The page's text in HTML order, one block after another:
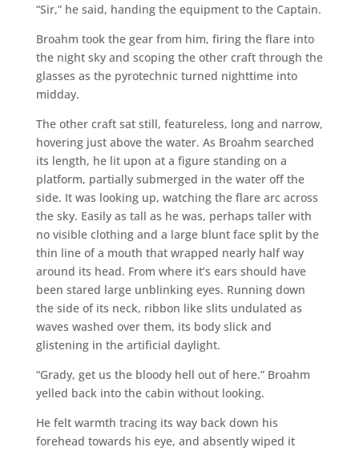
“Sir,” he said, handing the equipment to the Captain.
Broahm took the gear from him, firing the flare into
the night sky and scoping the other craft through the
glasses as the pyrotechnic turned nighttime into
midday.
The other craft sat still, featureless, long and narrow,
hovering just above the water. As Broahm searched
its length, he lit upon at a figure standing on a
platform, partially submerged in the water off the
side. It was looking up, watching the flare arc across
the sky. Easily as tall as he was, perhaps taller with
no visible clothing and a large blunt face split by the
thin line of a mouth that wrapped nearly half way
around its head. From where it’s ears should have
been stared large unblinking eyes. Running down
the side of its neck, ribbon like slits undulated as
waves washed over them, its body slick and
glistening in the artificial daylight.
“Grady, get us the bloody hell out of here.” Broahm
yelled back into the cabin without looking.
He felt warmth tracing its way back down his
forehead towards his eye, and absently wiped it